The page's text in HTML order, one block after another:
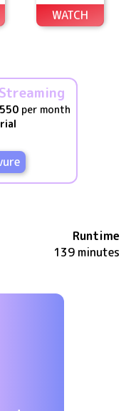
WATCH
per month
Runtime
139 minutes